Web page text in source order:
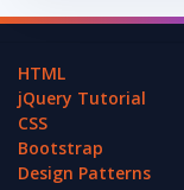
HTML
jQuery Tutorial
CSS
Bootstrap
Design Patterns